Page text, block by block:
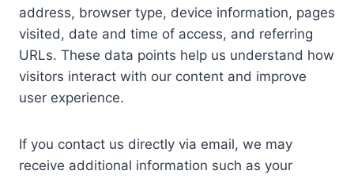
address, browser type, device information, pages
visited, date and time of access, and referring
URLs. These data points help us understand how
visitors interact with our content and improve
user experience.
If you contact us directly via email, we may
receive additional information such as your